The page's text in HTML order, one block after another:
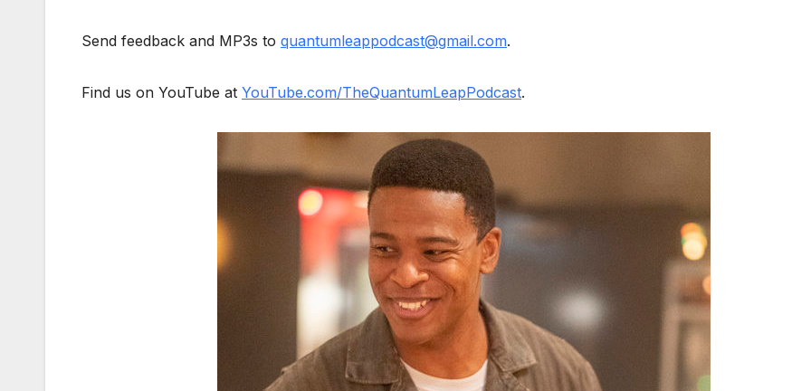
Send feedback and MP3s to quantumleappodcast@gmail.com.
Find us on YouTube at YouTube.com/TheQuantumLeapPodcast.